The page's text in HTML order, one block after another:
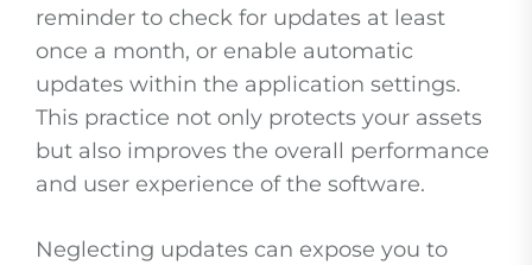
reminder to check for updates at least
once a month, or enable automatic
updates within the application settings.
This practice not only protects your assets
but also improves the overall performance
and user experience of the software.
Neglecting updates can expose you to